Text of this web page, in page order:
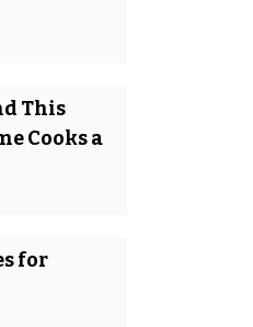
This
Cooks a
for